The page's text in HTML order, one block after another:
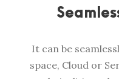
It can be
space, Cloud or